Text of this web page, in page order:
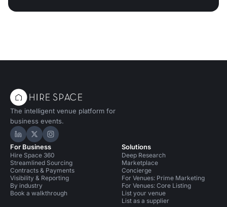
The intelligent venue platform for
business events.
Hire Space on LinkedIn
Hire Space on X
Hire Space on Instagram
For Business
Hire Space 360
Streamlined Sourcing
Contracts & Payments
Visibility & Reporting
By industry
Book a walkthrough
Solutions
Deep Research
Marketplace
Concierge
For Venues: Prime Marketing
For Venues: Core Listing
List your venue
List as a supplier